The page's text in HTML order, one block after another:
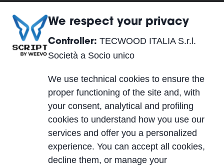
TECWOOD ITALIA S.r.l. Società a Socio unico
Località Cusona, 53037 San Gimignano (SI), ITALY
Operational Headquarters:
Crespellano (BO), ITALY
Cap. Soc. 10.000,00 €
| REA SI-224076 | SDI A4707H7
We respect your privacy
Controller: TECWOOD ITALIA S.r.l.
Società a Socio unico
We use technical cookies to ensure the
proper functioning of the site and, with
your consent, analytical and profiling
cookies to understand how you use our
services and offer you a personalized
experience. You can accept all cookies,
decline them, or manage your